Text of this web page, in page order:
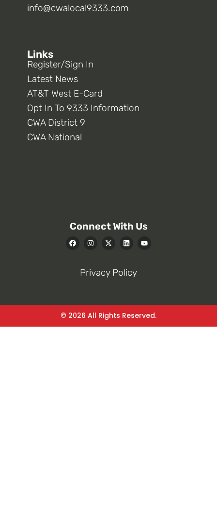
info@cwalocal9333.com
Links
Register/Sign In
Latest News
AT&T West E-Card
Opt In To 9333 Information
CWA District 9
CWA National
Connect With Us
Privacy Policy
© 2026 All Rights Reserved.